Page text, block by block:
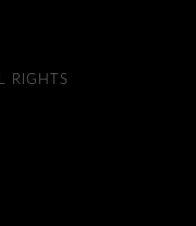
RIGHTS